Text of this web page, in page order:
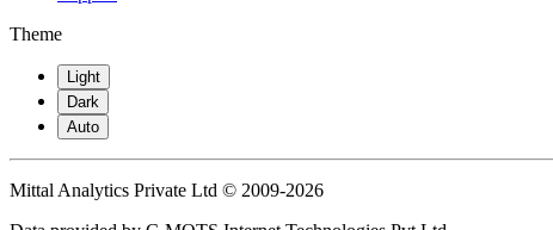
Theme
Light
Dark
Auto
Mittal Analytics Private Ltd © 2009-2026